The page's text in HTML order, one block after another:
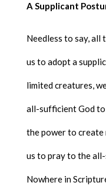
A Supplicant
Needless to say,
us to adopt a
limited creatures,
all-sufficient God to
the power to
us to pray to the
Nowhere in